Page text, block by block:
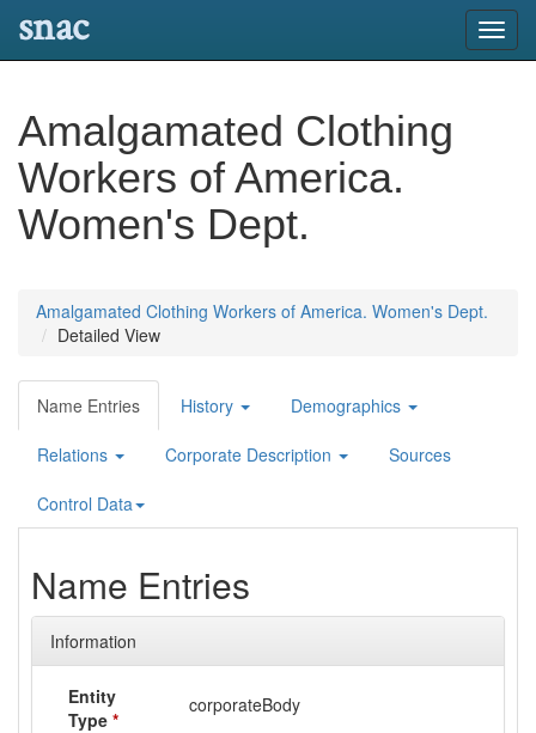
snac
Amalgamated Clothing
Workers of America.
Women's Dept.
Amalgamated Clothing Workers of America. Women's Dept.
Detailed View
Name Entries History Demographics
Relations Corporate Description Sources
Control Data
Name Entries
Information
Entity
Type *
corporateBody